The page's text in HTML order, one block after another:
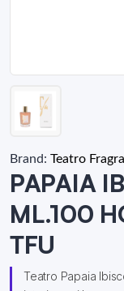
Brand: Teatro
PAPAIA
ML.100
TFU
Teatro Papaia